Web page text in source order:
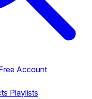
Account
Playlists